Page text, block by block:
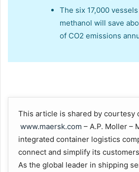
The six 17,000
methanol will save
of CO2 emissions
This article is shared by courtesy
www.maersk.com – A.P. Moller –
integrated container logistics
connect and simplify its
As the global leader in shipping